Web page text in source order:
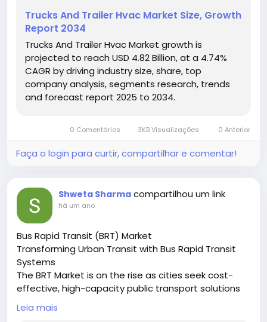
• Rising demand for driver cabin comfort
• Technological innovations in HVAC systems
Hashtags:
#TruckTrailerHVAC
#ColdChainLogistics
#TransportTechnology
#FleetComfort
#HVACSolutions
Trucks And Trailer Hvac Market Size, Growth
Report 2034
Trucks And Trailer Hvac Market growth is
projected to reach USD 4.82 Billion, at a 4.74%
CAGR by driving industry size, share, top
company analysis, segments research, trends
and forecast report 2025 to 2034.
0 Comentários 3KB Visualizações 0 Anterior
Faça o login para curtir, compartilhar e comentar!
Shweta Sharma compartilhou um link
há um ano
Bus Rapid Transit (BRT) Market
Transforming Urban Transit with Bus Rapid Transit
Systems
The BRT Market is on the rise as cities seek cost-
effective, high-capacity public transport solutions
to ease congestion and reduce emissions.
🔗 Download the Report:
Leia mais